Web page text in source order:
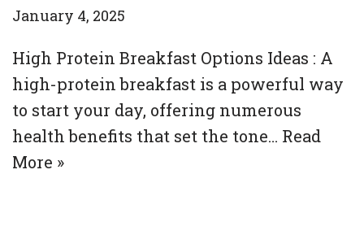
January 4, 2025
High Protein Breakfast Options Ideas : A
high-protein breakfast is a powerful way
to start your day, offering numerous
health benefits that set the tone… Read
More »